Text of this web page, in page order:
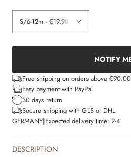
NOTIFY
Free shipping on orders above
Easy payment with PayPal
30 days return
Secure shipping with GLS or DHL
GERMANY|Expected delivery time: 2-4
DESCRIPTION